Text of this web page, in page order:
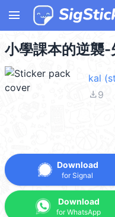
menu
小學課本的逆襲
kal
file_download9
Download
for Signal
Download
for WhatsApp